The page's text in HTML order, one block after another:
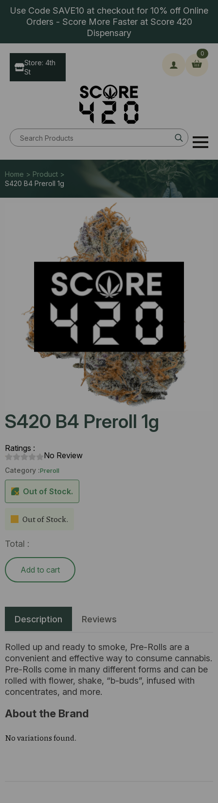
Use Code SAVE10 at checkout for 10% off Online
Orders - Score More Faster at Score 420
Dispensary
Search
for:
0
Store: 4th
St
Home > Product >
S420 B4 Preroll 1g
S420 B4 Preroll 1g
Ratings :
No Review
Category :Preroll
Out of Stock.
Out of Stock.
Total :
Add to cart
Description Reviews
Rolled up and ready to smoke, Pre-Rolls are a
convenient and effective way to consume cannabis.
Pre-Rolls come in many different forms and can be
rolled with flower, shake, “b-buds”, infused with
concentrates, and more.
About the Brand
No variations found.